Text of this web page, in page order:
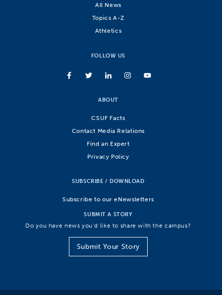
All News
Topics A-Z
Athletics
FOLLOW US
ABOUT
CSUF Facts
Contact Media Relations
Find an Expert
Privacy Policy
SUBSCRIBE / DOWNLOAD
Subscribe to our eNewsletters
SUBMIT A STORY
Do you have news you’d like to share with the campus?
Submit Your Story